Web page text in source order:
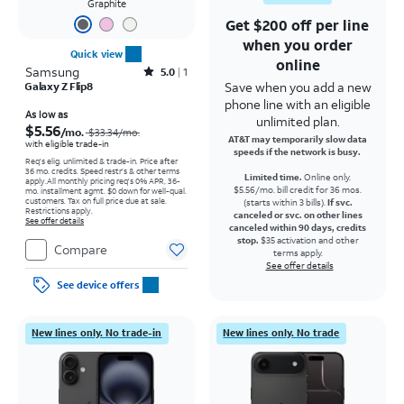
Graphite
Quick view
Samsung Rated5out of 5 stars with1reviews
5.0 1
Galaxy Z Flip8
As low as
$5.56/mo. $33.34/mo.
with eligible trade-in
Req's elig. unlimited & trade-in. Price after
36 mo. credits. Speed restr's & other terms
apply.All monthly pricing req's 0% APR, 36-
mo. installment agmt. $0 down for well-qual.
customers. Tax on full price due at sale.
Restrictions apply.
See offer details
Compare
See device offers
Get $200 off per line
when you order
online
Save when you add a new
phone line with an eligible
unlimited plan.
AT&T may temporarily slow data
speeds if the network is busy.
Limited time. Online only.
$5.56/mo. bill credit for 36 mos.
(starts within 3 bills).If svc.
canceled or svc. on other lines
canceled within 90 days, credits
stop. $35 activation and other
terms apply.
See offer details
New lines only. No trade-in New lines only. No trade